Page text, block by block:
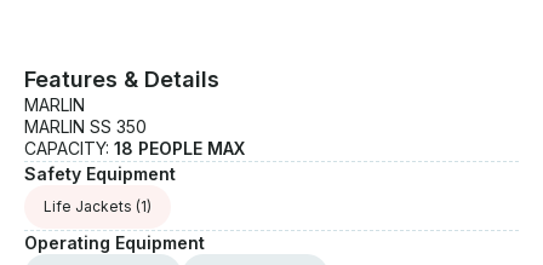
Features & Details
MARLIN
MARLIN SS 350
CAPACITY: 18 PEOPLE MAX
Safety Equipment
Life Jackets (1)
Operating Equipment